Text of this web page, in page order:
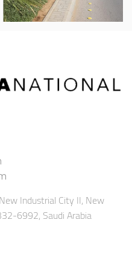
Industrial City II, New
6992, Saudi Arabia